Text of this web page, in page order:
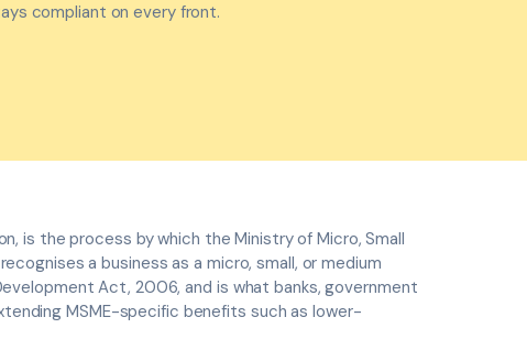
compliant on every front.
is the process by which the Ministry of Micro, Small
a business as a micro, small, or medium
Act, 2006, and is what banks, government
MSME-specific benefits such as lower-